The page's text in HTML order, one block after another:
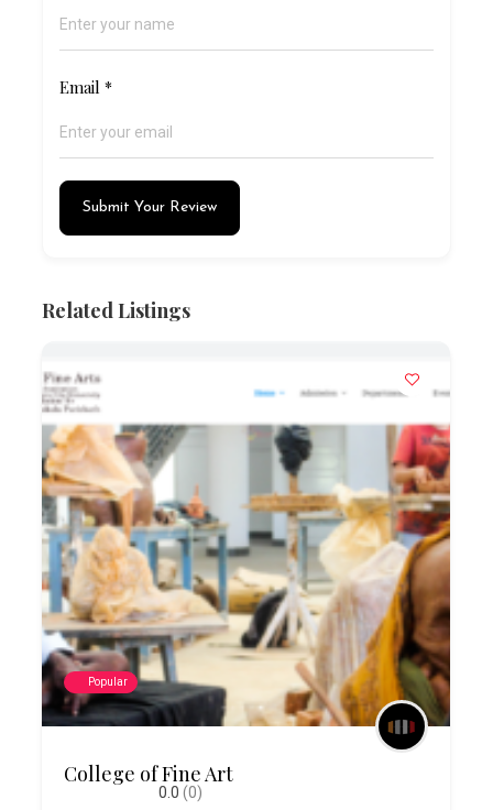
Email*
Submit Your Review
Related Listings
Popular
College of Fine Art
0.0 (0)